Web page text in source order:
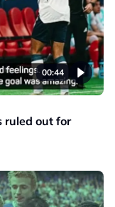
00:44
ruled out for